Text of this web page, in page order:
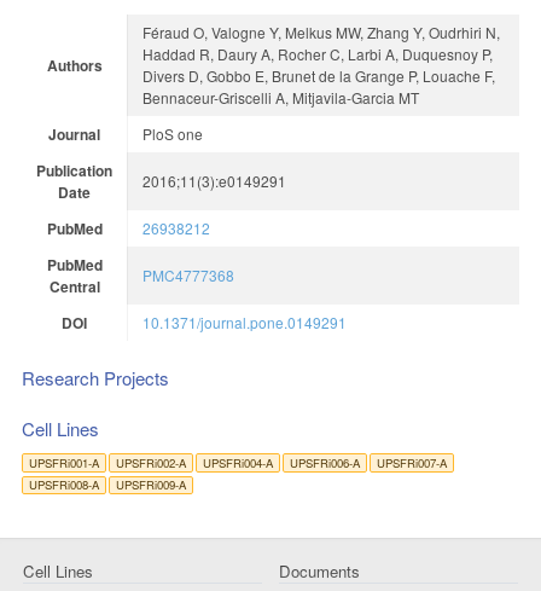
Authors
Féraud O, Valogne Y, Melkus MW, Zhang Y, Oudrhiri N,
Haddad R, Daury A, Rocher C, Larbi A, Duquesnoy P,
Divers D, Gobbo E, Brunet de la Grange P, Louache F,
Bennaceur-Griscelli A, Mitjavila-Garcia MT
Journal PloS one
Publication
Date
2016;11(3):e0149291
PubMed 26938212
PubMed
Central
PMC4777368
DOI 10.1371/journal.pone.0149291
Research Projects
Cell Lines
UPSFRi001-A UPSFRi002-A UPSFRi004-A UPSFRi006-A
UPSFRi007-A
UPSFRi008-A
UPSFRi009-A
Cell Lines Documents